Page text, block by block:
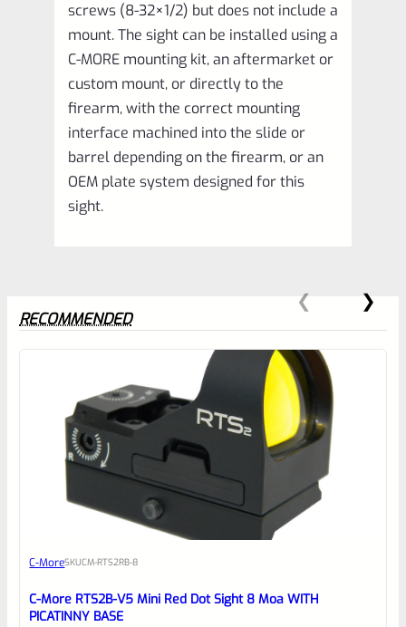
screws (8-32×1/2) but does not include a
mount. The sight can be installed using a
C-MORE mounting kit, an aftermarket or
custom mount, or directly to the
firearm, with the correct mounting
interface machined into the slide or
barrel depending on the firearm, or an
OEM plate system designed for this
sight.
0
EXPERT SCORE
Awesome
reviewbox
RECOMMENDED
C-MoreSKUCM-RTS2RB-8
C-More RTS2B-V5 Mini Red Dot Sight 8 Moa WITH
PICATINNY BASE